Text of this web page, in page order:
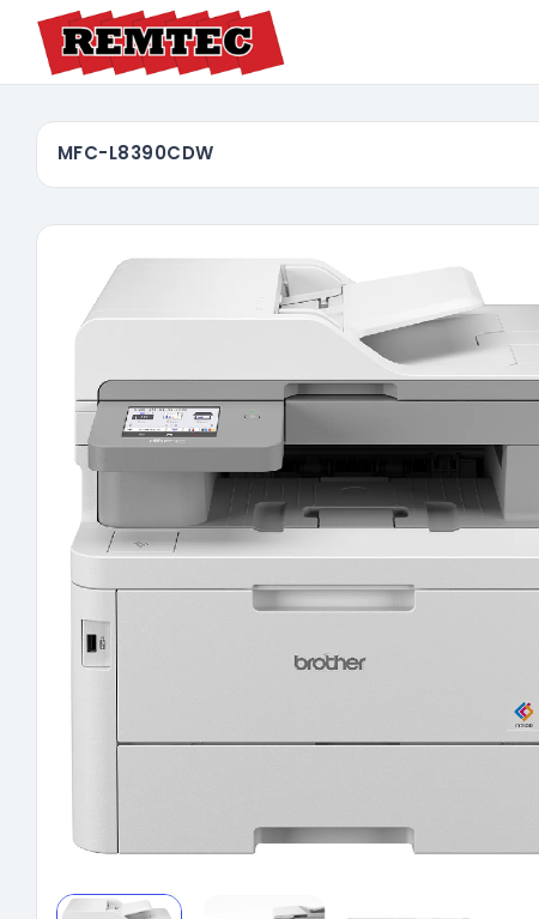
MFC-L8390CDW